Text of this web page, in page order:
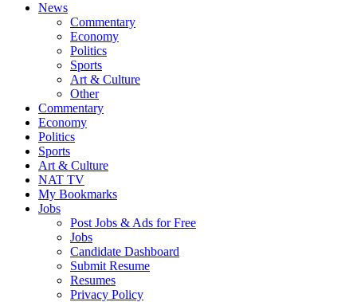
News
Commentary
Economy
Politics
Sports
Art & Culture
Other
Commentary
Economy
Politics
Sports
Art & Culture
NAT TV
My Bookmarks
Jobs
Post Jobs & Ads for Free
Jobs
Candidate Dashboard
Submit Resume
Resumes
Privacy Policy